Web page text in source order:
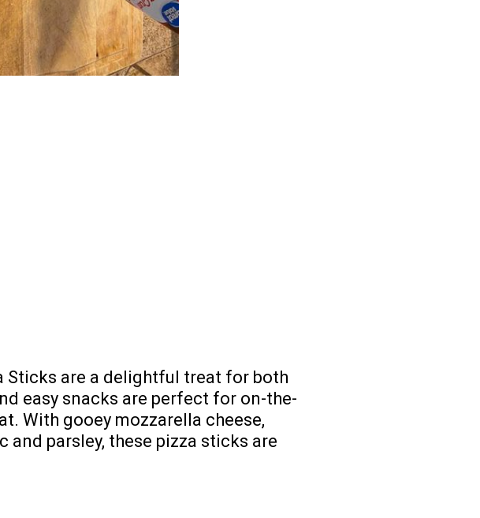
Sticks are a delightful treat for both
easy snacks are perfect for on-the-
With gooey mozzarella cheese,
and parsley, these pizza sticks are